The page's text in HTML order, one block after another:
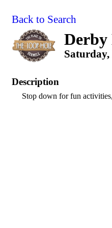
Back to Search
Derby
Description
Stop down for fun